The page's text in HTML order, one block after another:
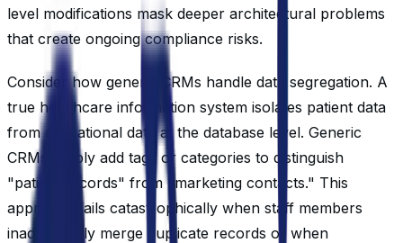
level modifications mask deeper architectural problems
that create ongoing compliance risks.
Consider how generic CRMs handle data segregation. A
true healthcare information system isolates patient data
from operational data at the database level. Generic
CRMs simply add tags or categories to distinguish
"patient records" from "marketing contacts." This
approach fails catastrophically when staff members
inadvertently merge duplicate records or when